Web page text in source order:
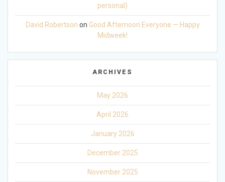
personal)
David Robertson on Good Afternoon Everyone — Happy
Midweek!
ARCHIVES
May 2026
April 2026
January 2026
December 2025
November 2025